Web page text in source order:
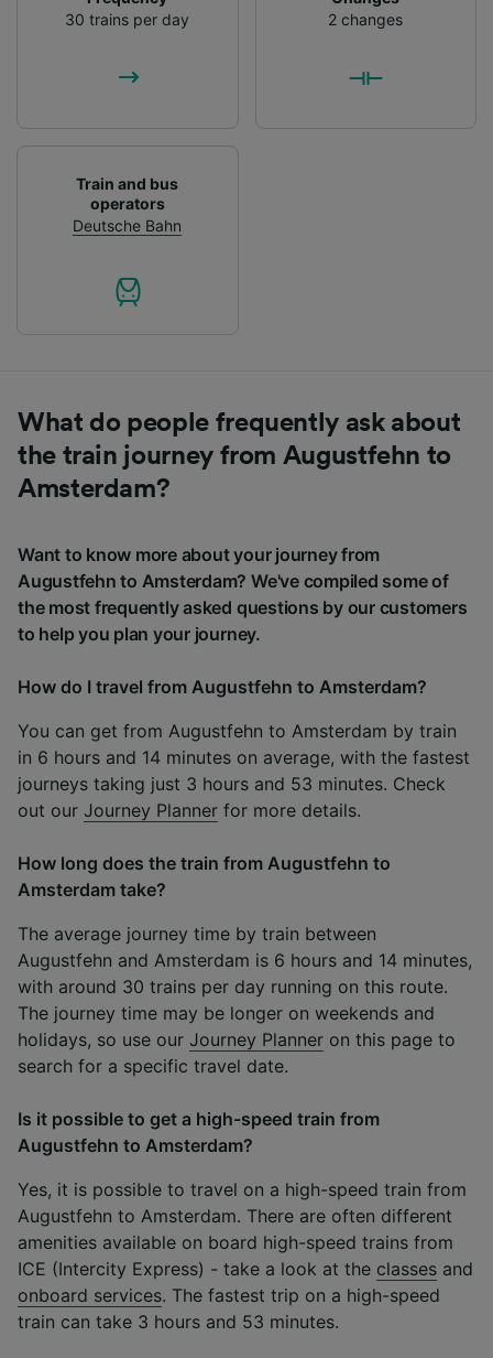
30 trains per day
2 changes
Train and bus
operators
Deutsche Bahn
What do people frequently ask about
the train journey from Augustfehn to
Amsterdam?
Want to know more about your journey from
Augustfehn to Amsterdam? We've compiled some of
the most frequently asked questions by our customers
to help you plan your journey.
How do I travel from Augustfehn to Amsterdam?
You can get from Augustfehn to Amsterdam by train
in 6 hours and 14 minutes on average, with the fastest
journeys taking just 3 hours and 53 minutes. Check
out our Journey Planner for more details.
How long does the train from Augustfehn to
Amsterdam take?
The average journey time by train between
Augustfehn and Amsterdam is 6 hours and 14 minutes,
with around 30 trains per day running on this route.
The journey time may be longer on weekends and
holidays, so use our Journey Planner on this page to
search for a specific travel date.
Is it possible to get a high-speed train from
Augustfehn to Amsterdam?
Yes, it is possible to travel on a high-speed train from
Augustfehn to Amsterdam. There are often different
amenities available on board high-speed trains from
ICE (Intercity Express) - take a look at the classes and
onboard services. The fastest trip on a high-speed
train can take 3 hours and 53 minutes.
List of Partners